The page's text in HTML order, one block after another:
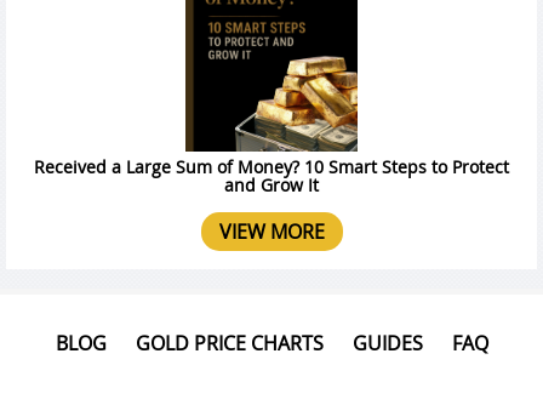
Received a Large Sum of Money? 10 Smart Steps to Protect
and Grow It
VIEW MORE
BLOG GOLD PRICE CHARTS GUIDES FAQ